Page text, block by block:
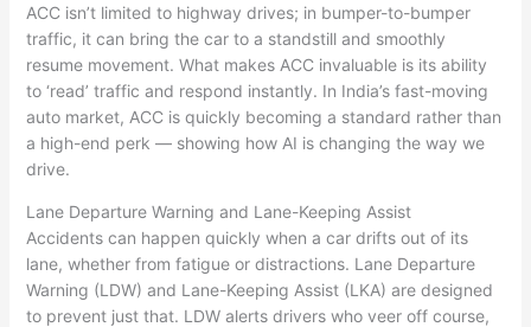
ACC isn’t limited to highway drives; in bumper-to-bumper
traffic, it can bring the car to a standstill and smoothly
resume movement. What makes ACC invaluable is its ability
to ‘read’ traffic and respond instantly. In India’s fast-moving
auto market, ACC is quickly becoming a standard rather than
a high-end perk — showing how AI is changing the way we
drive.
Lane Departure Warning and Lane-Keeping Assist
Accidents can happen quickly when a car drifts out of its
lane, whether from fatigue or distractions. Lane Departure
Warning (LDW) and Lane-Keeping Assist (LKA) are designed
to prevent just that. LDW alerts drivers who veer off course,